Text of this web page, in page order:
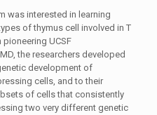
was interested in learning
of thymus cell involved in T
UCSF
the researchers developed
development of
cells, and to their
of cells that consistently
two very different genetic